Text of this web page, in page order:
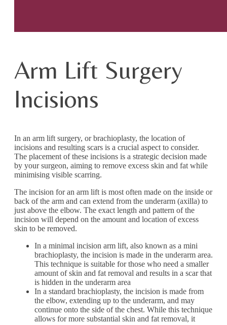
Arm Lift Surgery
Incisions
In an arm lift surgery, or brachioplasty, the location of
incisions and resulting scars is a crucial aspect to consider.
The placement of these incisions is a strategic decision made
by your surgeon, aiming to remove excess skin and fat while
minimising visible scarring.
The incision for an arm lift is most often made on the inside or
back of the arm and can extend from the underarm (axilla) to
just above the elbow. The exact length and pattern of the
incision will depend on the amount and location of excess
skin to be removed.
In a minimal incision arm lift, also known as a mini
brachioplasty, the incision is made in the underarm area.
This technique is suitable for those who need a smaller
amount of skin and fat removal and results in a scar that
is hidden in the underarm area
In a standard brachioplasty, the incision is made from
the elbow, extending up to the underarm, and may
continue onto the side of the chest. While this technique
allows for more substantial skin and fat removal, it